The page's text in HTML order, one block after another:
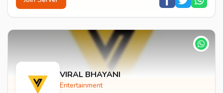
VIRAL BHAYANI
Entertainment